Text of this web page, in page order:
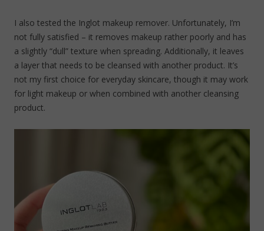
I also tested the Inglot makeup remover. Unfortunately, I’m
not fully satisfied – it removes makeup rather poorly and has
a slightly “dull” texture when spreading. Additionally, it leaves
a layer that needs to be cleansed with another product. It’s
not my first choice for everyday skincare, though it may work
for light makeup or when combined with another cleansing
product.